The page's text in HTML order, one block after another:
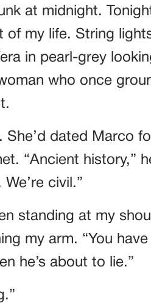
at midnight.
of my life. String
in pearl-grey
who once
dated Marco
“Ancient history,”
civil.”
standing at my
my arm. “You have
he’s about to lie.”